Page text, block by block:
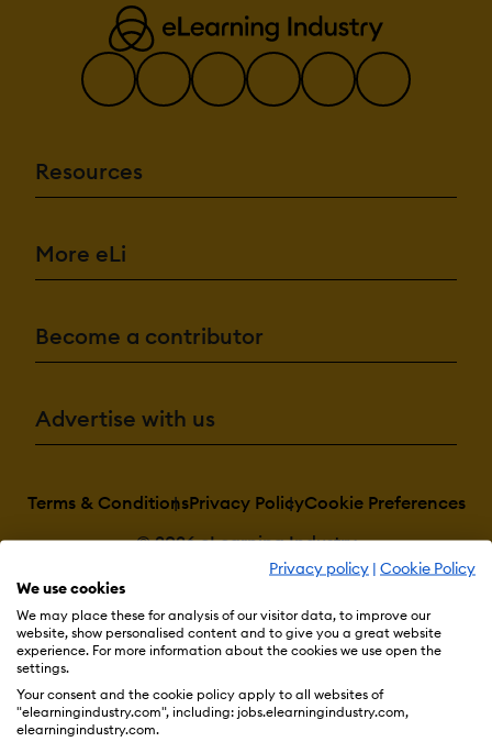
Privacy policy | Cookie Policy
We use cookies
We may place these for analysis of our visitor data, to improve our
website, show personalised content and to give you a great website
experience. For more information about the cookies we use open the
settings.
Your consent and the cookie policy apply to all websites of
"elearningindustry.com", including: jobs.elearningindustry.com,
elearningindustry.com.
Resources
More eLi
Become a contributor
Advertise with us
Terms & ConditionsPrivacy PolicyCookie Preferences
© 2026 eLearning Industry